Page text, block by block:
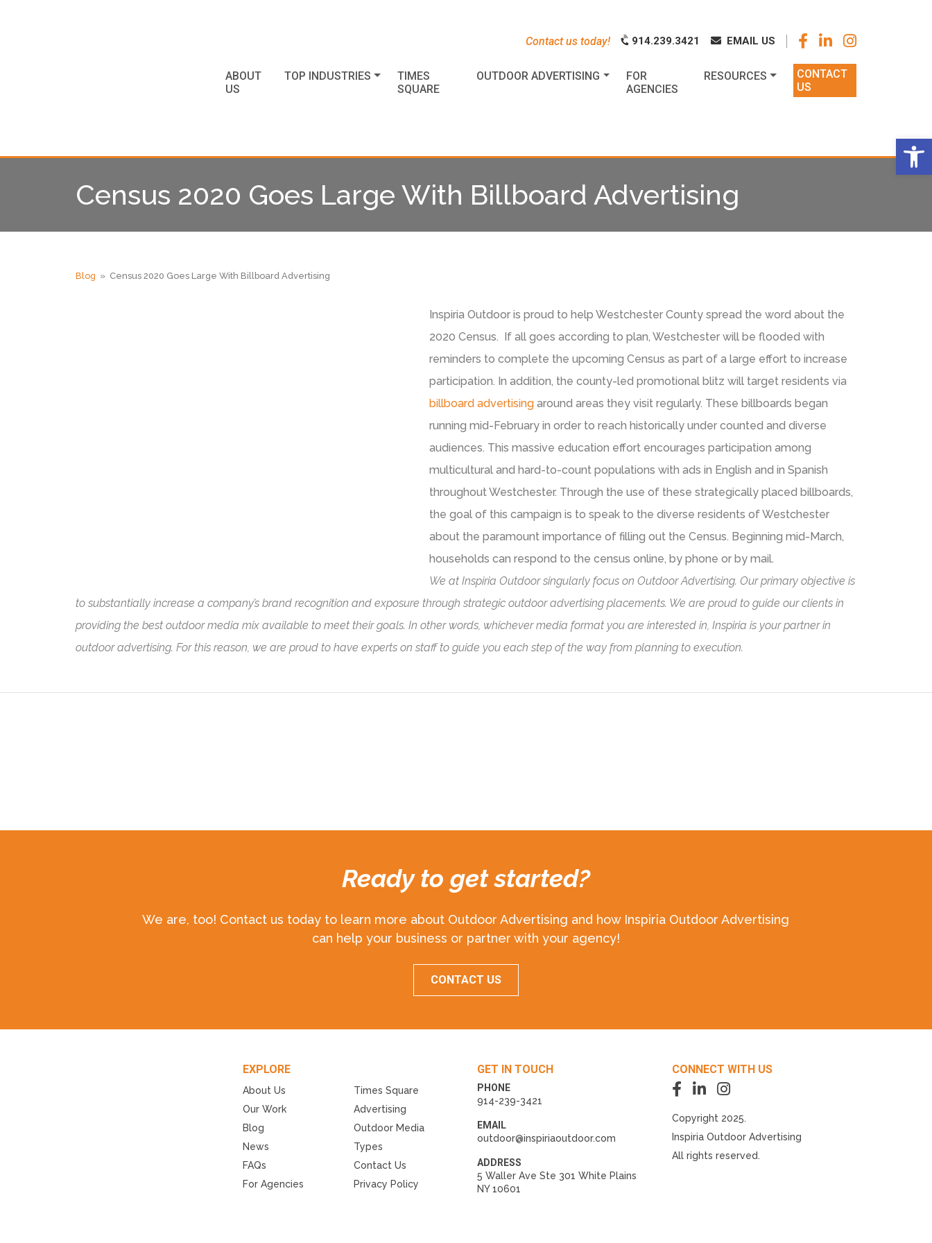
Contact us today! 914.239.3421 EMAIL US
ABOUT
US
TOP INDUSTRIES
TIMES
SQUARE
OUTDOOR ADVERTISING
FOR
AGENCIES
RESOURCES
CONTACT
US
Census 2020 Goes Large With Billboard Advertising
Blog » Census 2020 Goes Large With Billboard Advertising
Inspiria Outdoor is proud to help Westchester County spread the word about the
2020 Census. If all goes according to plan, Westchester will be flooded with
reminders to complete the upcoming Census as part of a large effort to increase
participation. In addition, the county-led promotional blitz will target residents via
billboard advertising around areas they visit regularly. These billboards began
running mid-February in order to reach historically under counted and diverse
audiences. This massive education effort encourages participation among
multicultural and hard-to-count populations with ads in English and in Spanish
throughout Westchester. Through the use of these strategically placed billboards,
the goal of this campaign is to speak to the diverse residents of Westchester
about the paramount importance of filling out the Census. Beginning mid-March,
households can respond to the census online, by phone or by mail.
We at Inspiria Outdoor singularly focus on Outdoor Advertising. Our primary objective is
to substantially increase a company’s brand recognition and exposure through strategic outdoor advertising placements. We are proud to guide our clients in
providing the best outdoor media mix available to meet their goals. In other words, whichever media format you are interested in, Inspiria is your partner in
outdoor advertising. For this reason, we are proud to have experts on staff to guide you each step of the way from planning to execution.
Ready to get started?
We are, too! Contact us today to learn more about Outdoor Advertising and how Inspiria Outdoor Advertising
can help your business or partner with your agency!
CONTACT US
EXPLORE
About Us
Our Work
Blog
News
FAQs
For Agencies
Times Square
Advertising
Outdoor Media
Types
Contact Us
Privacy Policy
GET IN TOUCH
PHONE
914-239-3421
EMAIL
outdoor@inspiriaoutdoor.com
ADDRESS
5 Waller Ave Ste 301 White Plains
NY 10601
CONNECT WITH US
Copyright 2025.
Inspiria Outdoor Advertising
All rights reserved.